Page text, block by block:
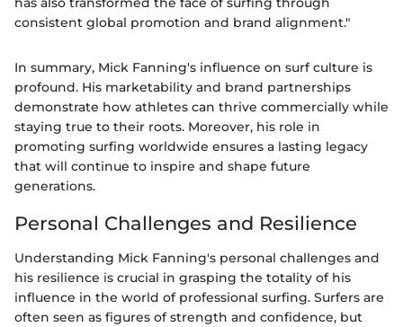
consistent global promotion and brand alignment."
In summary, Mick Fanning's influence on surf culture is
profound. His marketability and brand partnerships
demonstrate how athletes can thrive commercially while
staying true to their roots. Moreover, his role in
promoting surfing worldwide ensures a lasting legacy
that will continue to inspire and shape future
generations.
Personal Challenges and Resilience
Understanding Mick Fanning's personal challenges and
his resilience is crucial in grasping the totality of his
influence in the world of professional surfing. Surfers are
often seen as figures of strength and confidence, but